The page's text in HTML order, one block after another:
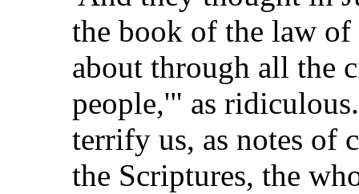
the book of the law
about through all the
people,'" as
terrify us, as notes of
the Scriptures, the